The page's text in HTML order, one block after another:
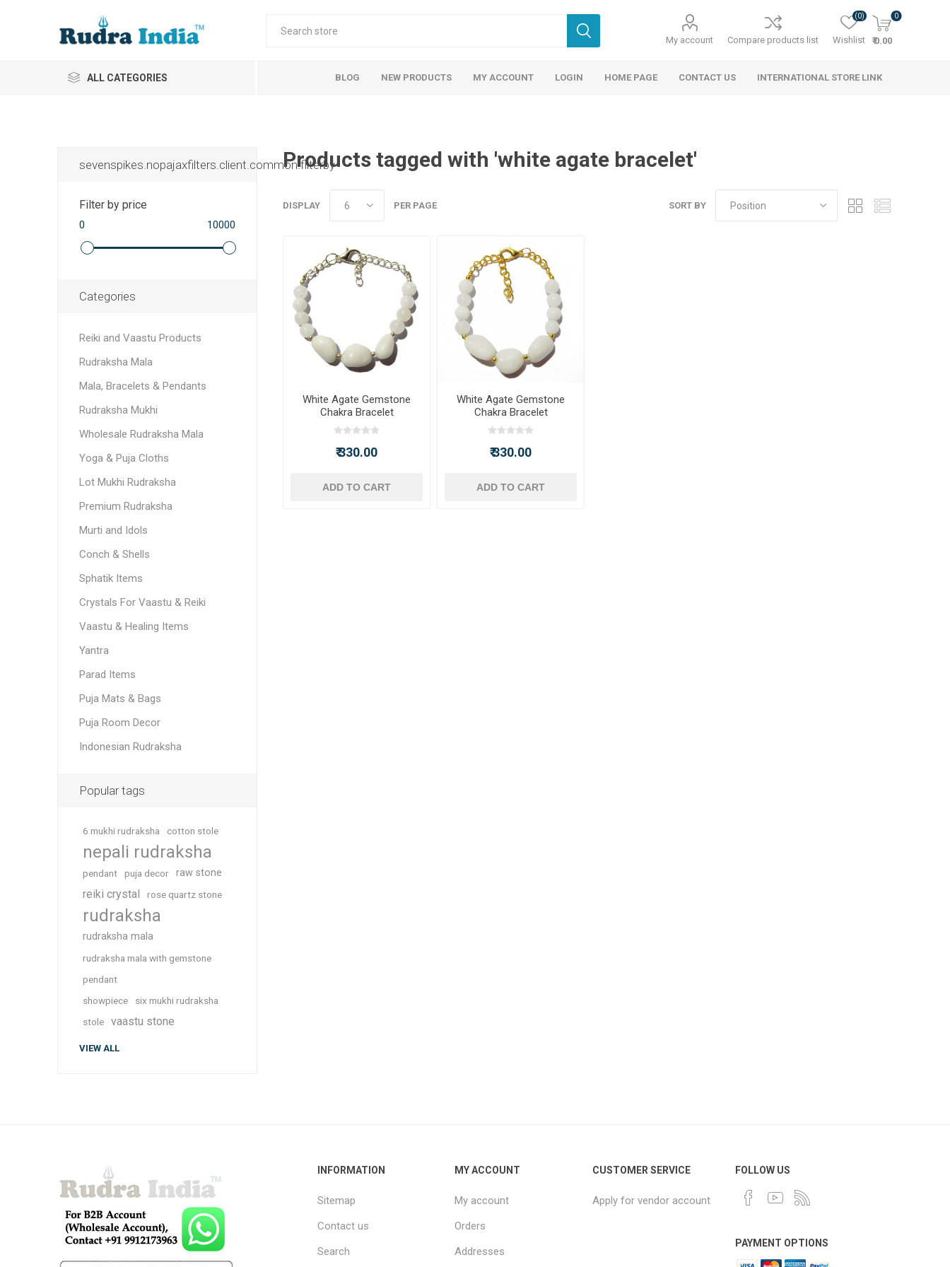
My account Compare products list Wishlist
(0) 0
₹ 0.00
ALL CATEGORIES BLOG NEW PRODUCTS MY ACCOUNT LOGIN HOME PAGE CONTACT US INTERNATIONAL STORE LINK
Products tagged with 'white agate bracelet'
SORT BY
DISPLAY PER PAGE
White Agate Gemstone
Chakra Bracelet
₹ 330.00
ADD TO CART
White Agate Gemstone
Chakra Bracelet
₹ 330.00
ADD TO CART
sevenspikes.nopajaxfilters.client.common.filterby
Filter by price
0 10000
Categories
Reiki and Vaastu Products
Rudraksha Mala
Mala, Bracelets & Pendants
Rudraksha Mukhi
Wholesale Rudraksha Mala
Yoga & Puja Cloths
Lot Mukhi Rudraksha
Premium Rudraksha
Murti and Idols
Conch & Shells
Sphatik Items
Crystals For Vaastu & Reiki
Vaastu & Healing Items
Yantra
Parad Items
Puja Mats & Bags
Puja Room Decor
Indonesian Rudraksha
Popular tags
6 mukhi rudraksha cotton stole
nepali rudraksha
pendant puja decor raw stone
reiki crystal rose quartz stone
rudraksha
rudraksha mala
rudraksha mala with gemstone
pendant
showpiece
six mukhi rudraksha
stole
vaastu stone
VIEW ALL
INFORMATION
Sitemap
Contact us
Search
MY ACCOUNT
My account
Orders
Addresses
CUSTOMER SERVICE
Apply for vendor account
FOLLOW US
PAYMENT OPTIONS